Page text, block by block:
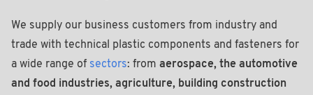
We supply our business customers from industry and
trade with technical plastic components and fasteners for
a wide range of sectors: from aerospace, the automotive
and food industries, agriculture, building construction